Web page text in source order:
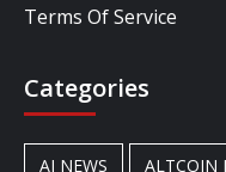
Terms Of Service
Categories
AI NEWS ALTCOIN